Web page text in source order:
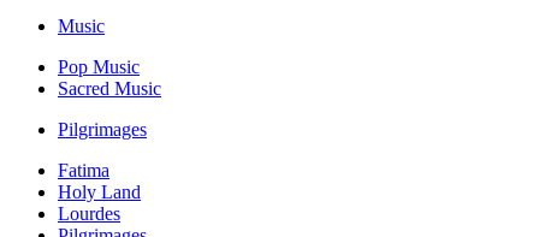
Music
Pop Music
Sacred Music
Pilgrimages
Fatima
Holy Land
Lourdes